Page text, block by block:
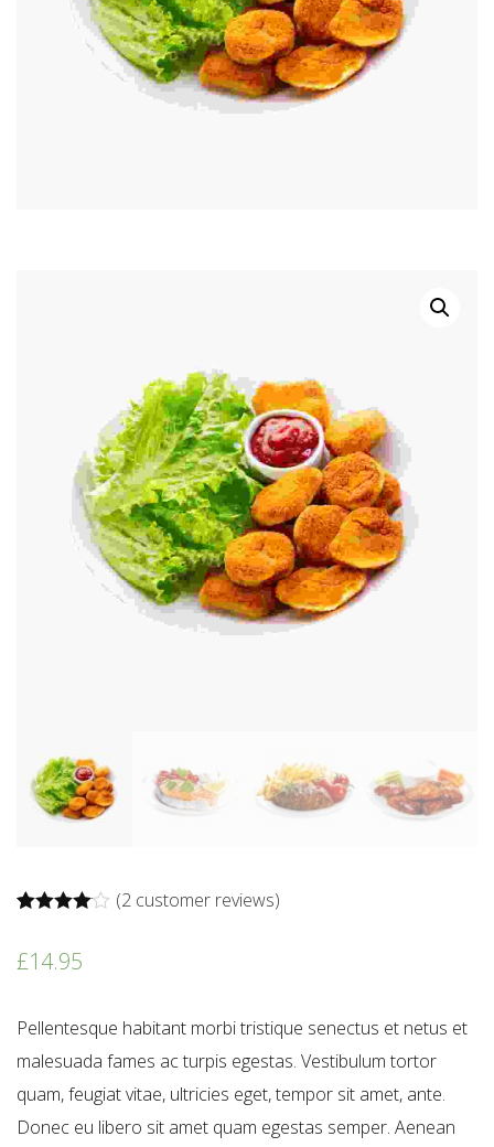
based on
(2 customer reviews)
£14.95
Pellentesque habitant morbi tristique senectus et netus et
malesuada fames ac turpis egestas. Vestibulum tortor
quam, feugiat vitae, ultricies eget, tempor sit amet, ante.
Donec eu libero sit amet quam egestas semper. Aenean